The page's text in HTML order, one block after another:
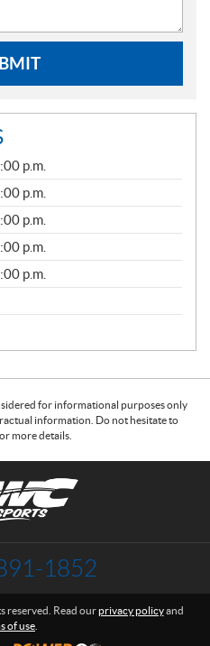
p.m.
p.m.
p.m.
p.m.
p.m.
for informational purposes only
information. Do not hesitate to
more details.
1852
reserved. Read ourprivacy policyand
of use